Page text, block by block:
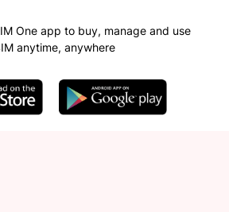
One app to buy, manage and use
anytime, anywhere